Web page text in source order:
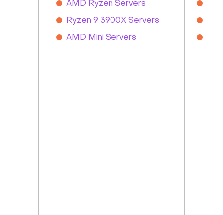
AMD Ryzen Servers
Ryzen 9 3900X Servers
AMD Mini Servers